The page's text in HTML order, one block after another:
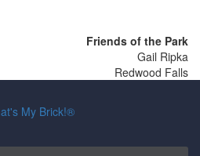
Friends of the Park
Gail Ripka
Redwood Falls